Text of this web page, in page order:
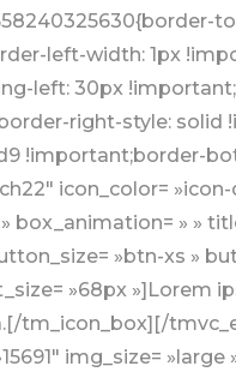
left-width: 1px
left: 30px
right-style:
!important;border-
icon_color=
» »
»btn-xs »
»68px
tm_icon_box][/
img_size=